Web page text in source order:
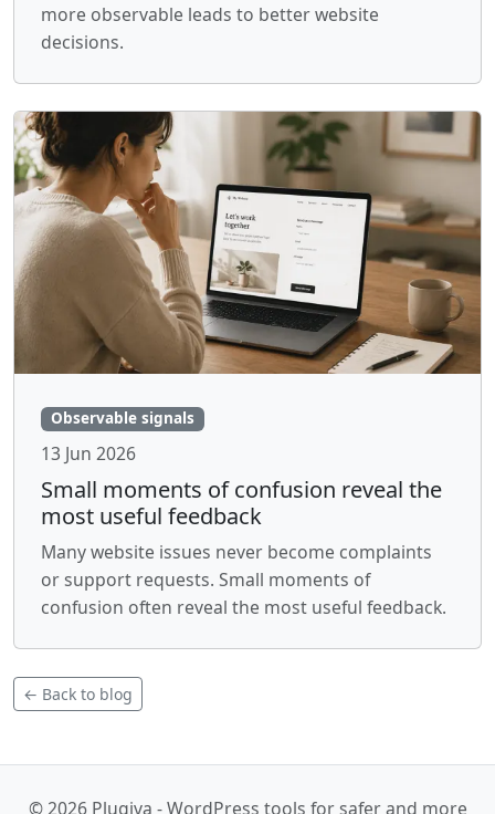
more observable leads to better website
decisions.
Observable signals
13 Jun 2026
Small moments of confusion reveal the
most useful feedback
Many website issues never become complaints
or support requests. Small moments of
confusion often reveal the most useful feedback.
← Back to blog
© 2026 Plugiva - WordPress tools for safer and more